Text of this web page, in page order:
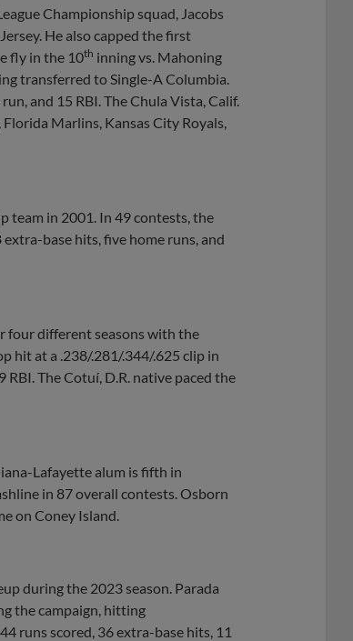
Championship squad, Jacobs
He also capped the first
fly in the 10th inning vs. Mahoning
transferred to Single-A Columbia.
and 15 RBI. The Chula Vista, Calif.
Marlins, Kansas City Royals,
team in 2001. In 49 contests, the
base hits, five home runs, and
four different seasons with the
hit at a .238/.281/.344/.625 clip in
RBI. The Cotuí, D.R. native paced the
Lafayette alum is fifth in
in 87 overall contests. Osborn
on Coney Island.
during the 2023 season. Parada
the campaign, hitting
runs scored, 36 extra-base hits, 11